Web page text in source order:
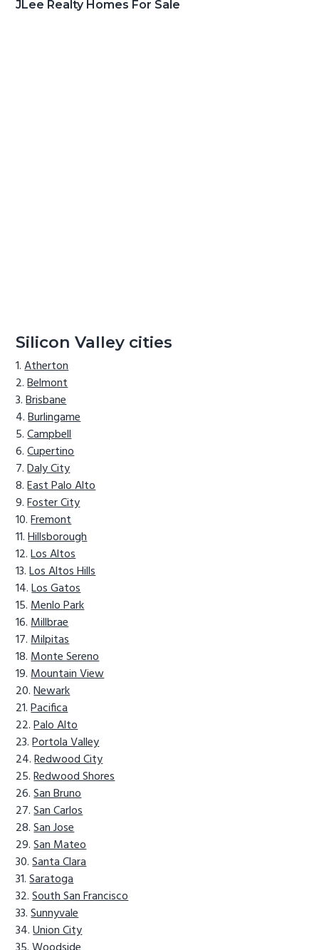
JLee Realty Homes For Sale
Silicon Valley cities
Atherton
Belmont
Brisbane
Burlingame
Campbell
Cupertino
Daly City
East Palo Alto
Foster City
Fremont
Hillsborough
Los Altos
Los Altos Hills
Los Gatos
Menlo Park
Millbrae
Milpitas
Monte Sereno
Mountain View
Newark
Pacifica
Palo Alto
Portola Valley
Redwood City
Redwood Shores
San Bruno
San Carlos
San Jose
San Mateo
Santa Clara
Saratoga
South San Francisco
Sunnyvale
Union City